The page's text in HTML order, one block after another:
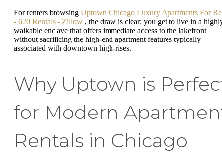
For renters browsing Uptown Chicago Luxury Apartments For
- 620 Rentals - Zillow , the draw is clear: you get to live in a
walkable enclave that offers immediate access to the lakefront
without sacrificing the high-end apartment features typically
associated with downtown high-rises.
Why Uptown is
for Modern
Rentals in Chicago